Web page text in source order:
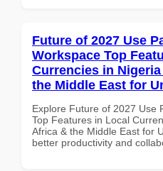
Future of 2027 Use
Workspace Top
Currencies in
the Middle East for
Explore Future of 2027 Use
Top Features in Local
Africa & the Middle East for
better productivity and